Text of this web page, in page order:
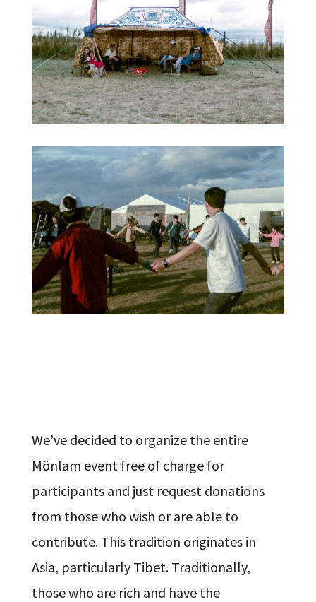
We’ve decided to organize the entire
Mönlam event free of charge for
participants and just request donations
from those who wish or are able to
contribute. This tradition originates in
Asia, particularly Tibet. Traditionally,
those who are rich and have the